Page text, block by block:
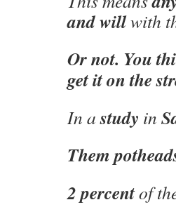
and willwith
Or not. You
get it on the
In astudy in
Them
2 percentof